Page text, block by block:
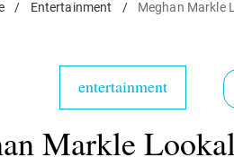
/ Entertainment / Meghan Markle
entertainment
Markle